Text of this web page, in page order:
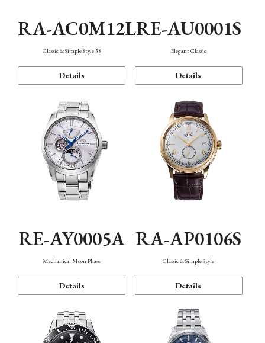
RA-AC0M12L
Classic & Simple Style 38
Details
RE-AU0001S
Elegant Classic
Details
RE-AY0005A
Mechanical Moon Phase
Details
RA-AP0106S
Classic & Simple Style
Details